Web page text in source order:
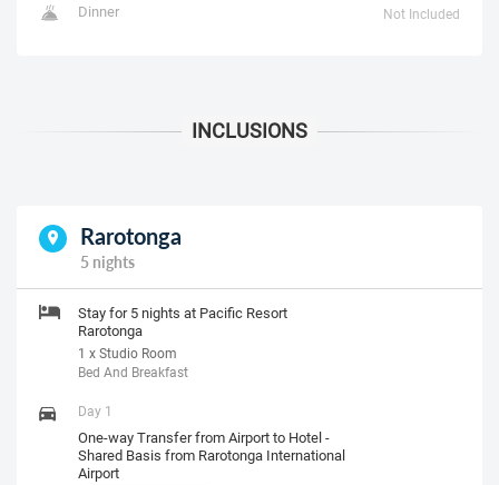
Dinner Not Included
Rarotonga
5 nights
Stay for 5 nights at Pacific Resort
Rarotonga
1 x Studio Room
Bed And Breakfast
Day 1
One-way Transfer from Airport to Hotel -
Shared Basis from Rarotonga International
Airport